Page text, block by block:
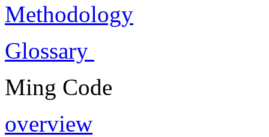
Methodology
Glossary
Ming Code
overview